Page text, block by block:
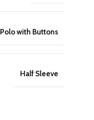
Polo with Buttons
Half Sleeve